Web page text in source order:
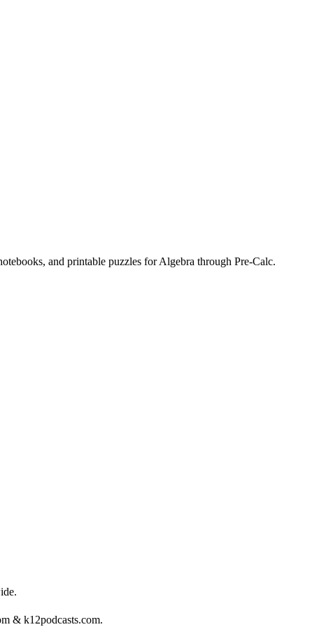
and printable puzzles for Algebra through Pre-Calc.
& k12podcasts.com.